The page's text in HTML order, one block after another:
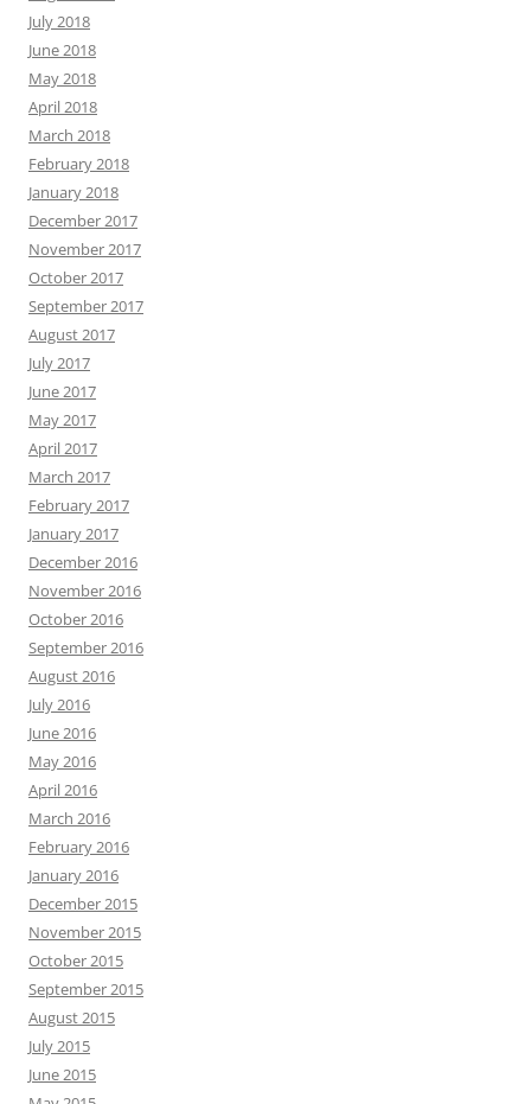
July 2018
June 2018
May 2018
April 2018
March 2018
February 2018
January 2018
December 2017
November 2017
October 2017
September 2017
August 2017
July 2017
June 2017
May 2017
April 2017
March 2017
February 2017
January 2017
December 2016
November 2016
October 2016
September 2016
August 2016
July 2016
June 2016
May 2016
April 2016
March 2016
February 2016
January 2016
December 2015
November 2015
October 2015
September 2015
August 2015
July 2015
June 2015